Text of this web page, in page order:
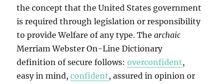
the concept that the United States government
is required through legislation or responsibility
to provide Welfare of any type. Thearchaic
Merriam Webster On-Line Dictionary
definition of secure follows:overconfident,
easy in mind,confident, assured in opinion or